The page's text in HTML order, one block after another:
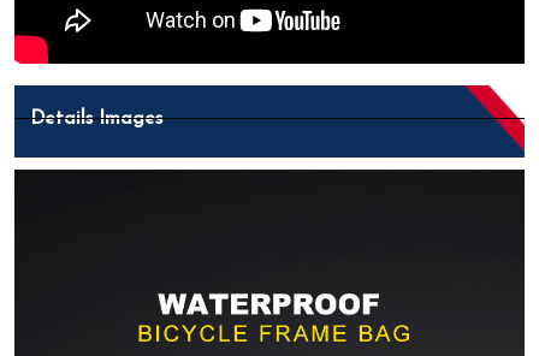
Details Images